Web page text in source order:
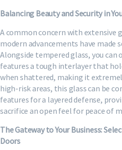
Balancing Beauty and Security in
A common concern with extensive
modern advancements have made
Alongside tempered glass, you
features a tough interlayer that
when shattered, making it
high-risk areas, this glass can be
features for a layered defense,
sacrifice an open feel for peace of
The Gateway to Your Business:
Doors